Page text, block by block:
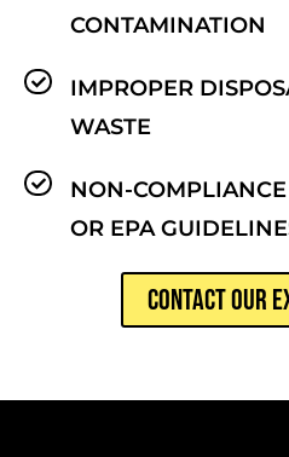
CONTAMINATION
IMPROPER
WASTE
NON-
OR EPA
CONTACT OUR